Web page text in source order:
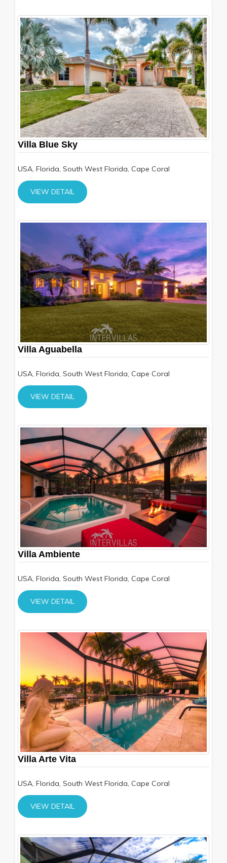
Villa Blue Sky
USA, Florida, South West Florida, Cape Coral
VIEW DETAIL
Villa Aguabella
USA, Florida, South West Florida, Cape Coral
VIEW DETAIL
Villa Ambiente
USA, Florida, South West Florida, Cape Coral
VIEW DETAIL
Villa Arte Vita
USA, Florida, South West Florida, Cape Coral
VIEW DETAIL